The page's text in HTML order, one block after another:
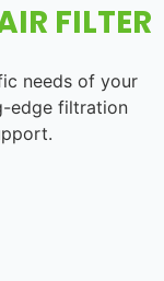
FILTER
needs of your
edge filtration